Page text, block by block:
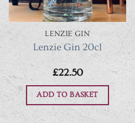
LENZIE GIN
Lenzie Gin 20cl
£22.50
ADD TO BASKET